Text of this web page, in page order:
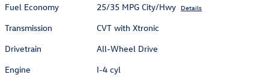
Fuel Economy
25/35 MPG City/Hwy Details
Transmission
CVT with Xtronic
Drivetrain
All-Wheel Drive
Engine
I-4 cyl